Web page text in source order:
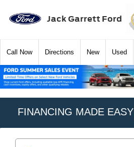
Jack Garrett Ford
Call Now Directions New Used
FINANCING MADE EASY